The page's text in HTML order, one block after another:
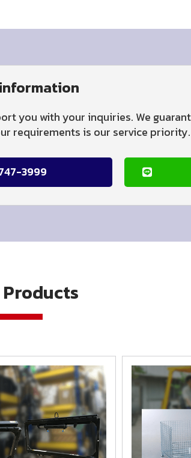
you with your inquiries. We
requirements is our service priority.
3999